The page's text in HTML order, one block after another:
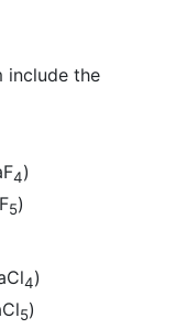
include the
4)
5)
4)
5)